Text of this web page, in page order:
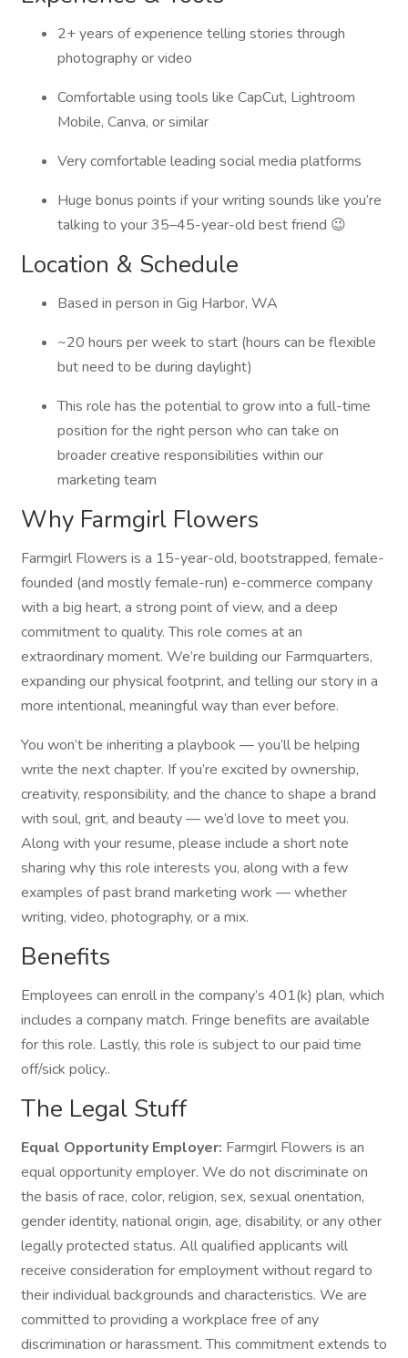
2+ years of experience telling stories through
photography or video
Comfortable using tools like CapCut, Lightroom
Mobile, Canva, or similar
Very comfortable leading social media platforms
Huge bonus points if your writing sounds like you’re
talking to your 35–45-year-old best friend 😉
Location & Schedule
Based in person in Gig Harbor, WA
~20 hours per week to start (hours can be flexible
but need to be during daylight)
This role has the potential to grow into a full-time
position for the right person who can take on
broader creative responsibilities within our
marketing team
Why Farmgirl Flowers
Farmgirl Flowers is a 15-year-old, bootstrapped, female-
founded (and mostly female-run) e-commerce company
with a big heart, a strong point of view, and a deep
commitment to quality. This role comes at an
extraordinary moment. We’re building our Farmquarters,
expanding our physical footprint, and telling our story in a
more intentional, meaningful way than ever before.
You won’t be inheriting a playbook — you’ll be helping
write the next chapter. If you’re excited by ownership,
creativity, responsibility, and the chance to shape a brand
with soul, grit, and beauty — we’d love to meet you.
Along with your resume, please include a short note
sharing why this role interests you, along with a few
examples of past brand marketing work — whether
writing, video, photography, or a mix.
Benefits
Employees can enroll in the company’s 401(k) plan, which
includes a company match. Fringe benefits are available
for this role. Lastly, this role is subject to our paid time
off/sick policy..
The Legal Stuff
Equal Opportunity Employer: Farmgirl Flowers is an
equal opportunity employer. We do not discriminate on
the basis of race, color, religion, sex, sexual orientation,
gender identity, national origin, age, disability, or any other
legally protected status. All qualified applicants will
receive consideration for employment without regard to
their individual backgrounds and characteristics. We are
committed to providing a workplace free of any
discrimination or harassment. This commitment extends to